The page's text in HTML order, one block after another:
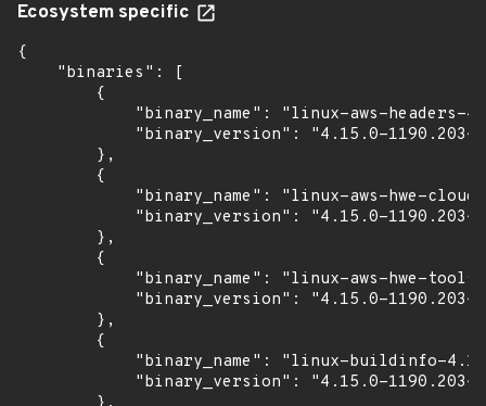
Ecosystem specific
{
    "binaries": [
        {
"binary_name": "linux-aws-headers-
"binary_version": "4.15.0-
        },
        {
"binary_name": "linux-aws-hwe-
"binary_version": "4.15.0-
        },
        {
"binary_name": "linux-aws-hwe-
"binary_version": "4.15.0-
        },
        {
"binary_name": "linux-buildinfo-
"binary_version": "4.15.0-